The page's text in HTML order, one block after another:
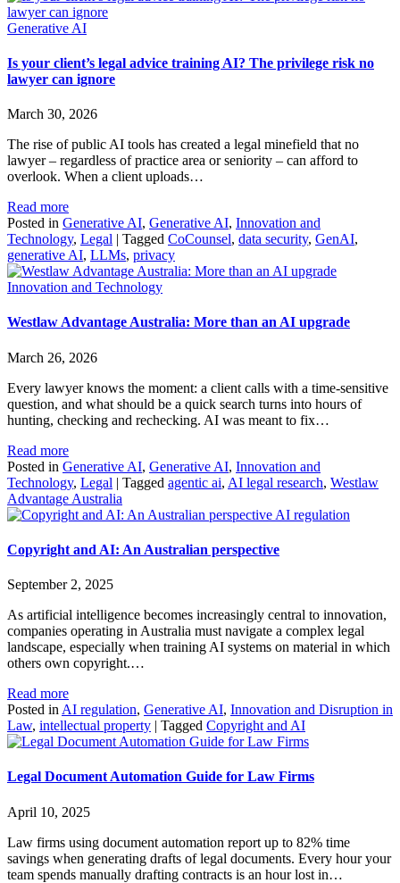
Generative AI
Is your client’s legal advice training AI? The privilege risk no
lawyer can ignore
March 30, 2026
The rise of public AI tools has created a legal minefield that no
lawyer – regardless of practice area or seniority – can afford to
overlook. When a client uploads…
Read more
Posted in Generative AI, Generative AI, Innovation and
Technology, Legal | Tagged CoCounsel, data security, GenAI,
generative AI, LLMs, privacy
Innovation and Technology
Westlaw Advantage Australia: More than an AI upgrade
March 26, 2026
Every lawyer knows the moment: a client calls with a time‑sensitive
question, and what should be a quick search turns into hours of
hunting, checking and rechecking. AI was meant to fix…
Read more
Posted in Generative AI, Generative AI, Innovation and
Technology, Legal | Tagged agentic ai, AI legal research, Westlaw
Advantage Australia
AI regulation
Copyright and AI: An Australian perspective
September 2, 2025
As artificial intelligence becomes increasingly central to innovation,
companies operating in Australia must navigate a complex legal
landscape, especially when training AI systems on material in which
others own copyright.…
Read more
Posted in AI regulation, Generative AI, Innovation and Disruption in
Law, intellectual property | Tagged Copyright and AI
Legal Document Automation Guide for Law Firms
April 10, 2025
Law firms using document automation report up to 82% time
savings when generating drafts of legal documents. Every hour your
team spends manually drafting contracts is an hour lost in…